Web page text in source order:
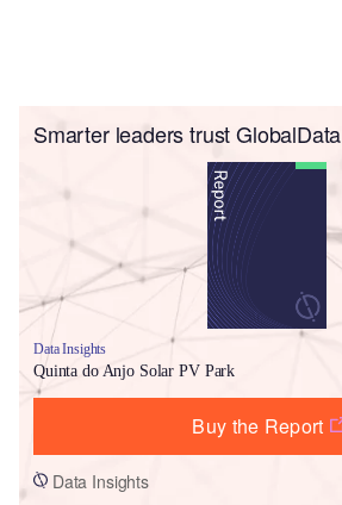
Smarter leaders trust GlobalData
Data Insights
Quinta do Anjo Solar PV Park
Buy the Report
Data Insights